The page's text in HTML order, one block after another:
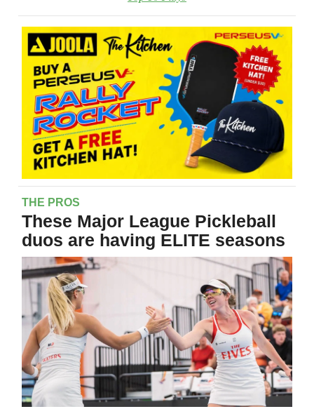
THE PROS
These Major League Pickleball
duos are having ELITE seasons